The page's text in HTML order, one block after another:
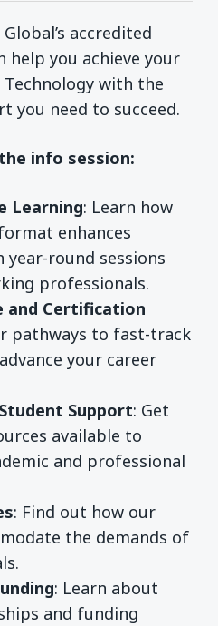
accredited
help you achieve your
with the
you need to succeed.
info session:
Learning: Learn how
enhances
year-round sessions
professionals.
and Certification
pathways to fast-track
your career
Support: Get
available to
and professional
: Find out how our
the demands of
: Learn about
and funding